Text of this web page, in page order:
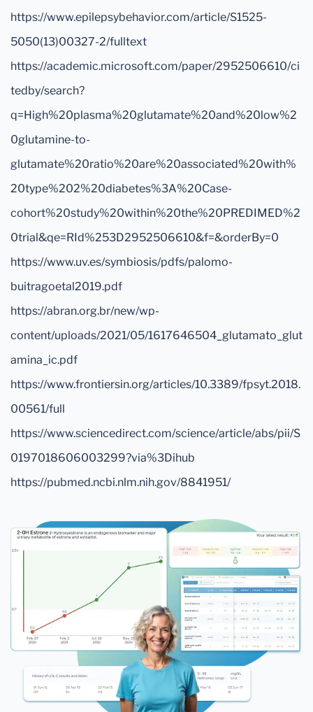
https://www.epilepsybehavior.com/article/S1525-
5050(13)00327-2/fulltext
https://academic.microsoft.com/paper/2952506610/ci
tedby/search?
q=High%20plasma%20glutamate%20and%20low%2
0glutamine-to-
glutamate%20ratio%20are%20associated%20with%
20type%202%20diabetes%3A%20Case-
cohort%20study%20within%20the%20PREDIMED%2
0trial&qe=RId%253D2952506610&f=&orderBy=0
https://www.uv.es/symbiosis/pdfs/palomo-
buitragoetal2019.pdf
https://abran.org.br/new/wp-
content/uploads/2021/05/1617646504_glutamato_glut
amina_ic.pdf
https://www.frontiersin.org/articles/10.3389/fpsyt.2018.
00561/full
https://www.sciencedirect.com/science/article/abs/pii/S
0197018606003299?via%3Dihub
https://pubmed.ncbi.nlm.nih.gov/8841951/